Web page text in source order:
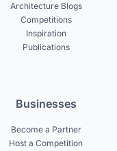
Architecture Blogs
Competitions
Inspiration
Publications
Businesses
Become a Partner
Host a Competition